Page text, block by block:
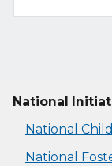
National
National
National